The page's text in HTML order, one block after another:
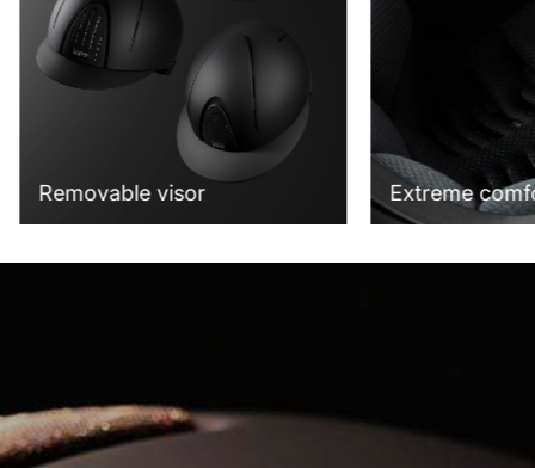
Removable visor Extreme